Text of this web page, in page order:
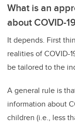
What is an
about COVID-
It depends. First
realities of COVID-
be tailored to the
A general rule is
information about
children (i.e., less